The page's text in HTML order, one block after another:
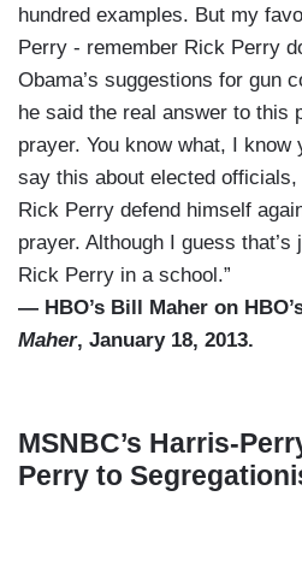
hundred examples. But my
Perry - remember Rick Perry
Obama’s suggestions for gun
he said the real answer to this
prayer. You know what, I know
say this about elected
Rick Perry defend himself
prayer. Although I guess
Rick Perry in a school.”
— HBO’s Bill Maher on
Maher, January 18, 2013.
MSNBC’s Harris-
Perry to